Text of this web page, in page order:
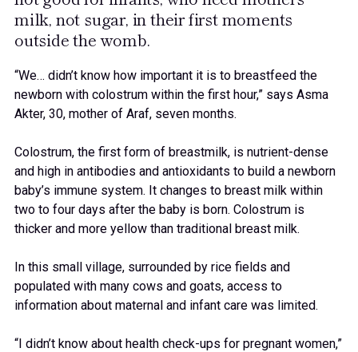
milk, not sugar, in their first moments
outside the womb.
“We… didn’t know how important it is to breastfeed the
newborn with colostrum within the first hour,” says Asma
Akter, 30, mother of Araf, seven months.
Colostrum, the first form of breastmilk, is nutrient-dense
and high in antibodies and antioxidants to build a newborn
baby’s immune system. It changes to breast milk within
two to four days after the baby is born. Colostrum is
thicker and more yellow than traditional breast milk.
In this small village, surrounded by rice fields and
populated with many cows and goats, access to
information about maternal and infant care was limited.
“I didn’t know about health check-ups for pregnant women,”